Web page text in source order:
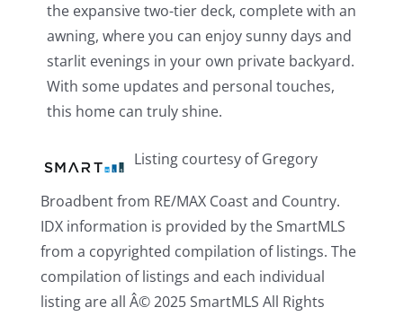
the expansive two-tier deck, complete with an
awning, where you can enjoy sunny days and
starlit evenings in your own private backyard.
With some updates and personal touches,
this home can truly shine.
Listing courtesy of Gregory
Broadbent from RE/MAX Coast and Country.
IDX information is provided by the SmartMLS
from a copyrighted compilation of listings. The
compilation of listings and each individual
listing are all Â© 2025 SmartMLS All Rights